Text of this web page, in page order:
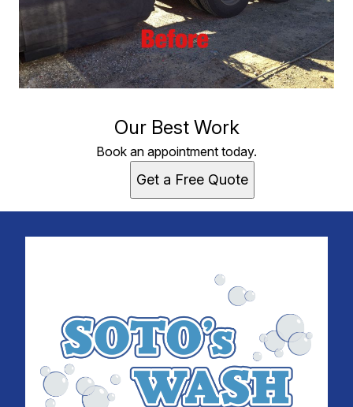
Our Best Work
Book an appointment today.
Get a Free Quote